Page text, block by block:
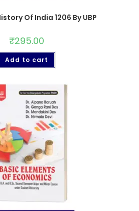
Of India 1206 By UBP
₹295.00
Add to cart